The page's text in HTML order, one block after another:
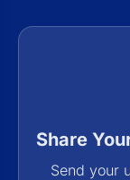
Share
Send your